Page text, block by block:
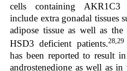
cells containing AKR1C3
include extra gonadal tissues
adipose tissue as well as
HSD3 deficient patients.28,29
has been reported to result
androstenedione as well as